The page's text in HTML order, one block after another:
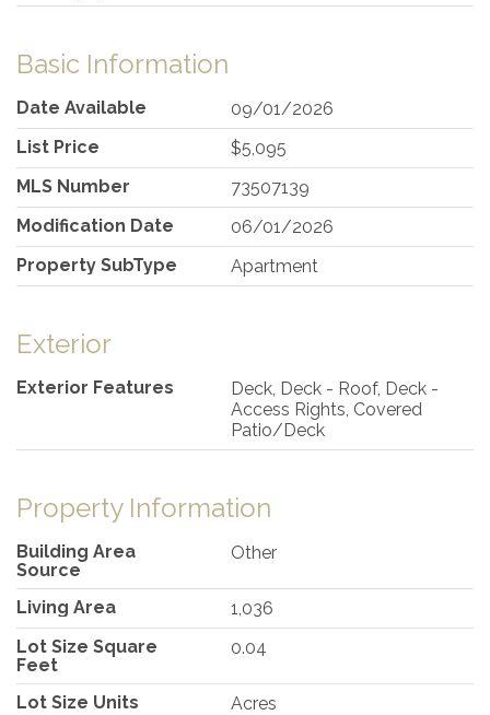
Basic Information
Date Available
09/01/2026
List Price
$5,095
MLS Number
73507139
Modification Date
06/01/2026
Property SubType
Apartment
Exterior
Exterior Features
Deck, Deck - Roof, Deck -
Access Rights, Covered
Patio/Deck
Property Information
Building Area
Source
Other
Living Area
1,036
Lot Size Square
Feet
0.04
Lot Size Units
Acres